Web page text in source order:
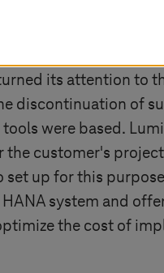
with SAP HANA.
its attention to
discontinuation of
were based.
customer's
up for this
system and
the cost of